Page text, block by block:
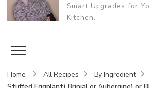
Smart Upgrades for
Kitchen.
Home All Recipes By Ingredient